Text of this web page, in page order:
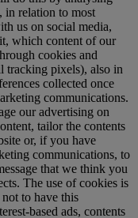
in relation to most
us on social media,
which content of our
cookies and
tracking pixels), also in
collected once
communications.
our advertising on
tailor the contents
or, if you have
communications, to
that we think you
The use of cookies is
to have this
based ads, contents